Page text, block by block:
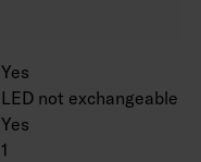
Yes
LED not exchangeable
Yes
1